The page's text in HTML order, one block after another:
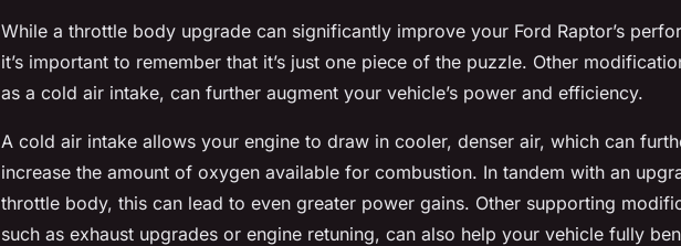
While a throttle body upgrade can significantly improve your Ford Raptor’s
it’s important to remember that it’s just one piece of the puzzle. Other
as a cold air intake, can further augment your vehicle’s power and efficiency.
A cold air intake allows your engine to draw in cooler, denser air, which can
increase the amount of oxygen available for combustion. In tandem with an
throttle body, this can lead to even greater power gains. Other supporting
such as exhaust upgrades or engine retuning, can also help your vehicle fully